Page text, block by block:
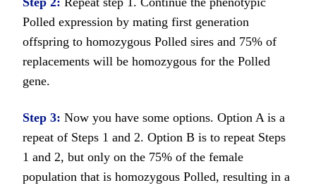
Polled expression by mating first generation
offspring to homozygous Polled sires and 75% of
replacements will be homozygous for the Polled
gene.
Step 3: Now you have some options. Option A is a
repeat of Steps 1 and 2. Option B is to repeat Steps
1 and 2, but only on the 75% of the female
population that is homozygous Polled, resulting in a